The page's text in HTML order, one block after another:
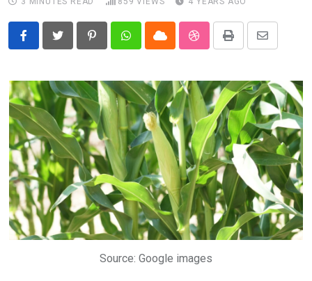
PinterestWhatsappCloud StumbleUpon
Print
Share
Email
Source: Google images